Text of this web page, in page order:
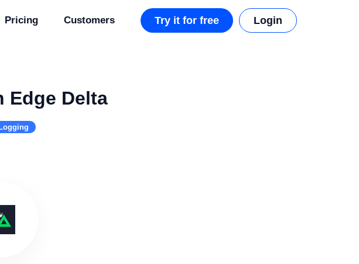
Pricing Customers Try it for free Login
Edge Delta